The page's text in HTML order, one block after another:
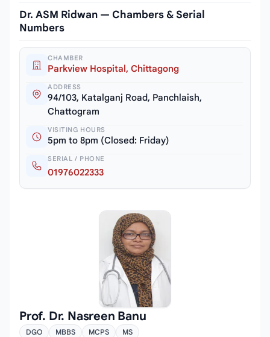
Dr. ASM Ridwan — Chambers & Serial
Numbers
CHAMBER
Parkview Hospital, Chittagong
ADDRESS
94/103, Katalganj Road, Panchlaish,
Chattogram
VISITING HOURS
5pm to 8pm (Closed: Friday)
SERIAL / PHONE
01976022333
Prof. Dr. Nasreen Banu
DGO MBBS MCPS MS